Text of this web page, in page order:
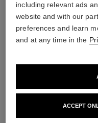
baume essentiel
including relevant ads
website and with our
preferences and learn
and at any time in the
ACCEPT